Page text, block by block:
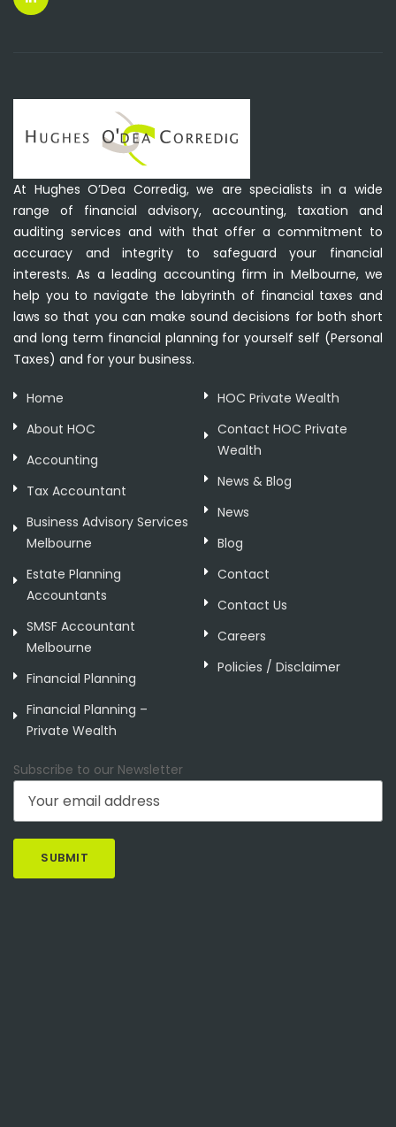
At Hughes O’Dea Corredig, we are specialists in a wide
range of financial advisory, accounting, taxation and
auditing services and with that offer a commitment to
accuracy and integrity to safeguard your financial
interests. As a leading accounting firm in Melbourne, we
help you to navigate the labyrinth of financial taxes and
laws so that you can make sound decisions for both short
and long term financial planning for yourself self (Personal
Taxes) and for your business.
Home
About HOC
Accounting
Tax Accountant
Business Advisory Services
Melbourne
Estate Planning
Accountants
SMSF Accountant
Melbourne
Financial Planning
Financial Planning –
Private Wealth
HOC Private Wealth
Contact HOC Private
Wealth
News & Blog
News
Blog
Contact
Contact Us
Careers
Policies / Disclaimer
Subscribe to our Newsletter